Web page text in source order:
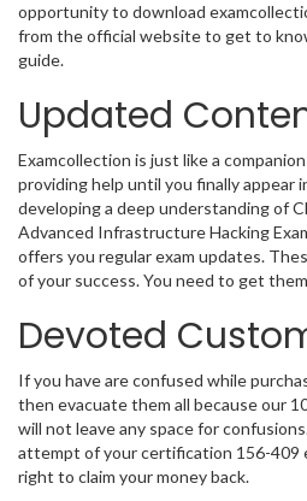
opportunity to download
from the official website to get to
guide.
Updated
Examcollection is just like a
providing help until you finally appear
developing a deep understanding of
Advanced Infrastructure Hacking
offers you regular exam updates.
of your success. You need to get
Devoted
If you have are confused while
then evacuate them all because our
will not leave any space for
attempt of your certification 156-409
right to claim your money back.